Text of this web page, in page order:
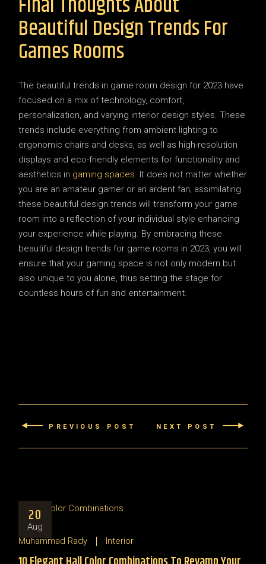
Beautiful Design Trends For
Games Rooms
The beautiful trends in game room design for 2023 have
focused on a mix of technology, comfort,
personalization, and varying interior design styles. These
trends include everything from ambient lighting to
ergonomic chairs and desks, as well as high-resolution
displays and eco-friendly elements for functionality and
aesthetics in gaming spaces. It does not matter whether
you are an amateur gamer or an ardent fan; assimilating
these beautiful design trends will transform your game
room into a reflection of your individual style enhancing
your experience while playing. By embracing these
beautiful design trends for game rooms in 2023, you will
ensure that your gaming space is not only modern but
also unique to you alone, thus setting the stage for
countless hours of fun and entertainment.
PREVIOUS POST NEXT POST
20
Aug
Muhammad Rady
Interior